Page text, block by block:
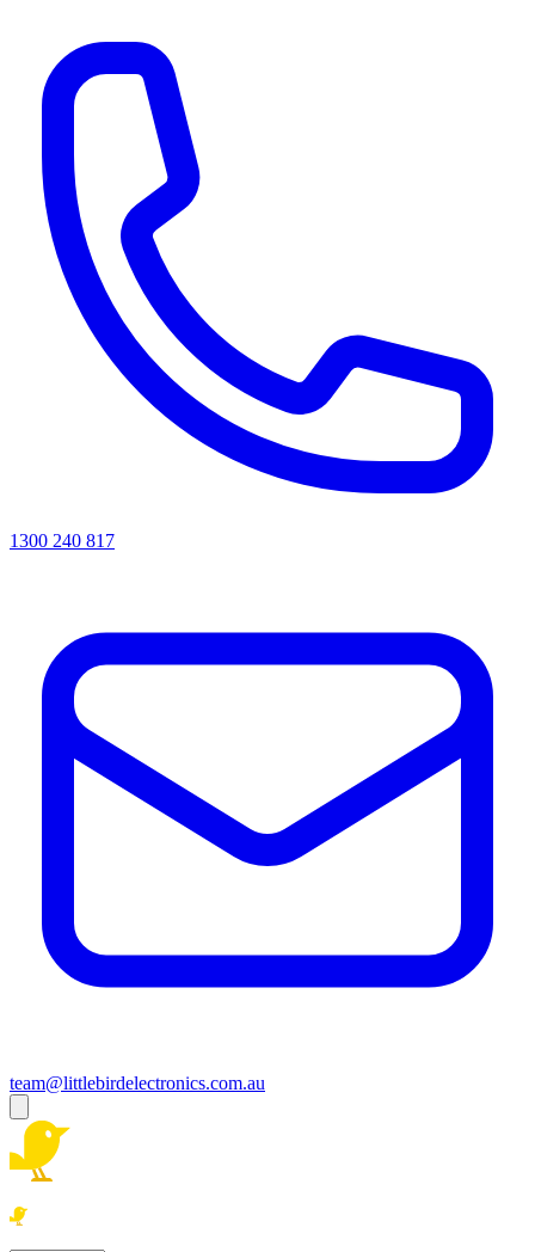
1300 240 817
team@littlebirdelectronics.com.au